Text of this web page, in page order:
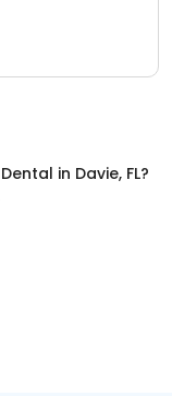
Dental in Davie, FL?